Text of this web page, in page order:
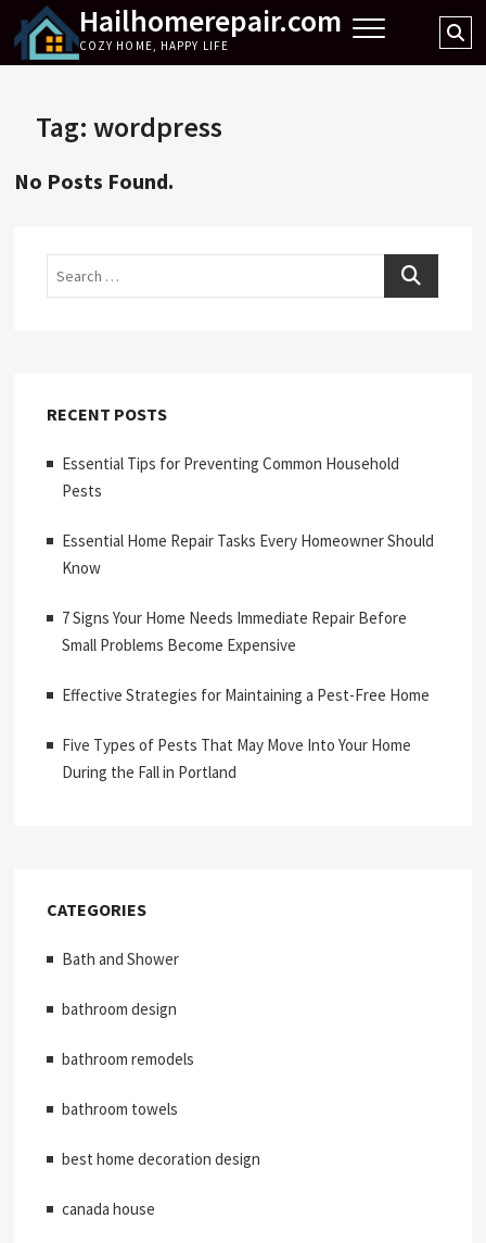
content
Hailhomerepair.com
COZY HOME, HAPPY LIFE
Tag:wordpress
No Posts Found.
Search
RECENT POSTS
Essential Tips for Preventing Common Household
Pests
Essential Home Repair Tasks Every Homeowner Should
Know
7 Signs Your Home Needs Immediate Repair Before
Small Problems Become Expensive
Effective Strategies for Maintaining a Pest-Free Home
Five Types of Pests That May Move Into Your Home
During the Fall in Portland
CATEGORIES
Bath and Shower
bathroom design
bathroom remodels
bathroom towels
best home decoration design
canada house